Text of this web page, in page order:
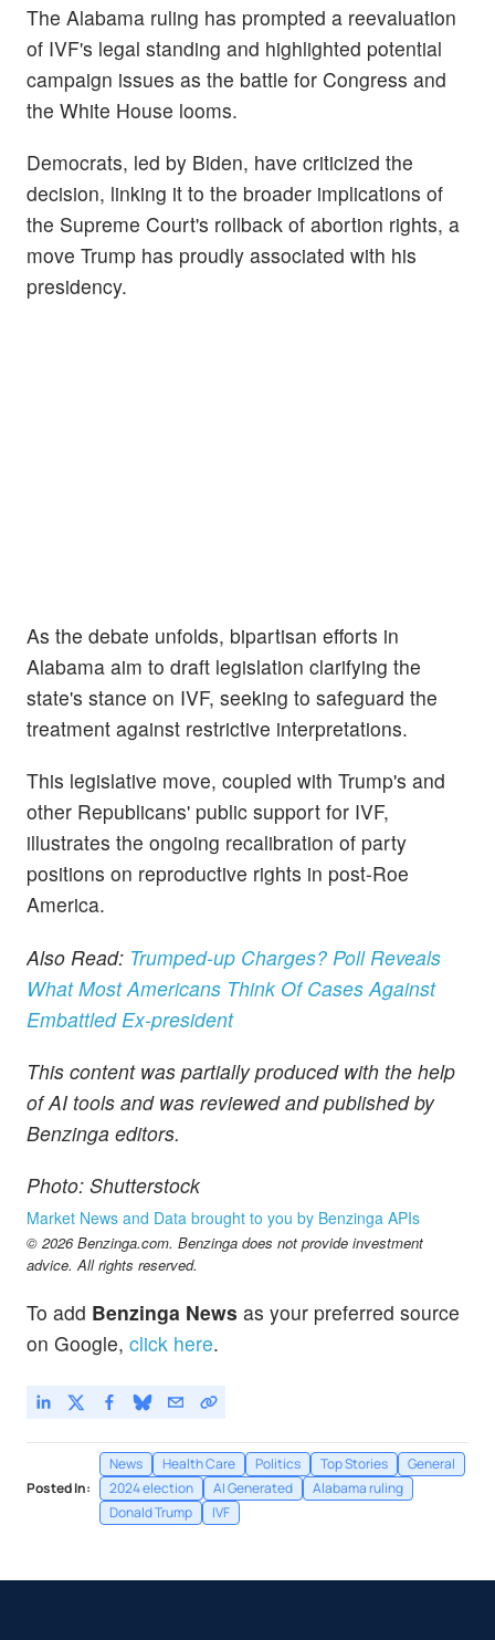
The Alabama ruling has prompted a reevaluation
of IVF's legal standing and highlighted potential
campaign issues as the battle for Congress and
the White House looms.
Democrats, led by Biden, have criticized the
decision, linking it to the broader implications of
the Supreme Court's rollback of abortion rights, a
move Trump has proudly associated with his
presidency.
As the debate unfolds, bipartisan efforts in
Alabama aim to draft legislation clarifying the
state's stance on IVF, seeking to safeguard the
treatment against restrictive interpretations.
This legislative move, coupled with Trump's and
other Republicans' public support for IVF,
illustrates the ongoing recalibration of party
positions on reproductive rights in post-Roe
America.
Also Read: Trumped-up Charges? Poll Reveals
What Most Americans Think Of Cases Against
Embattled Ex-president
This content was partially produced with the help
of AI tools and was reviewed and published by
Benzinga editors.
Photo: Shutterstock
Market News and Data brought to you by Benzinga APIs
© 2026 Benzinga.com. Benzinga does not provide investment
advice. All rights reserved.
To add Benzinga News as your preferred source
on Google, click here.
Posted In:
News Health Care Politics Top Stories
General
2024 election
AI Generated
Alabama ruling
Donald Trump
IVF